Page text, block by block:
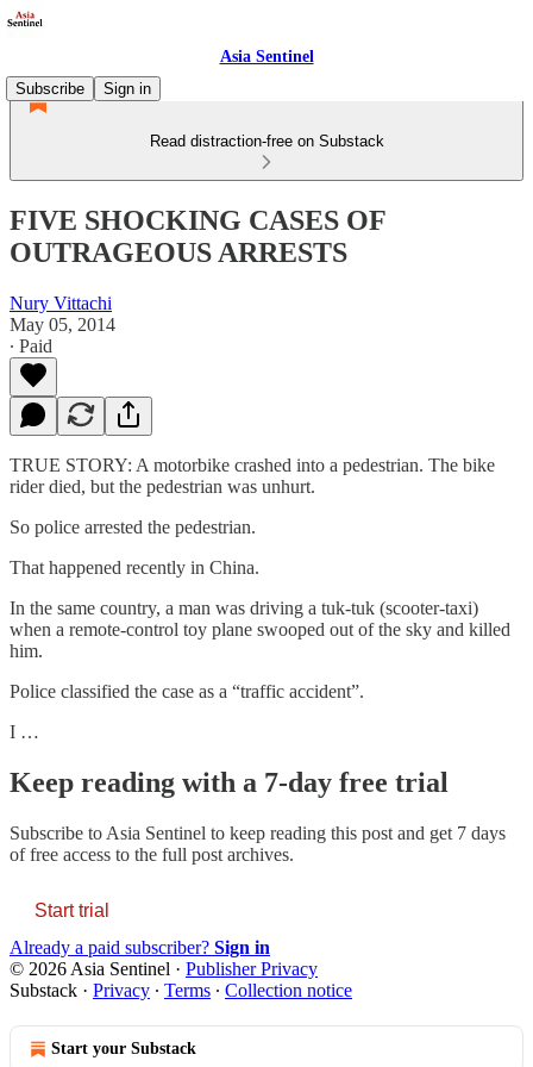
Asia Sentinel
Subscribe
Sign in
Read distraction-free on Substack
FIVE SHOCKING CASES OF
OUTRAGEOUS ARRESTS
Nury Vittachi
May 05, 2014
∙ Paid
TRUE STORY: A motorbike crashed into a pedestrian. The bike
rider died, but the pedestrian was unhurt.
So police arrested the pedestrian.
That happened recently in China.
In the same country, a man was driving a tuk-tuk (scooter-taxi)
when a remote-control toy plane swooped out of the sky and killed
him.
Police classified the case as a “traffic accident”.
I …
Keep reading with a 7-day free trial
Subscribe to Asia Sentinel to keep reading this post and get 7 days
of free access to the full post archives.
Start trial
Already a paid subscriber? Sign in
© 2026 Asia Sentinel · Publisher Privacy
Substack · Privacy ∙ Terms ∙ Collection notice
Start your Substack